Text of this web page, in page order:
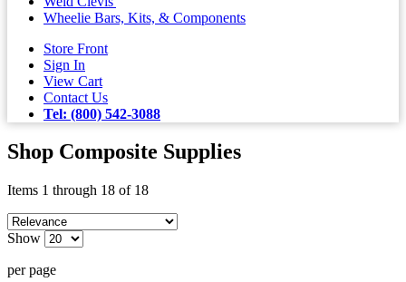
Wheelie Bars, Kits, & Components
Store Front
Sign In
View Cart
Contact Us
Tel: (800) 542-3088
Shop Composite Supplies
Items 1 through 18 of 18
Show
per page